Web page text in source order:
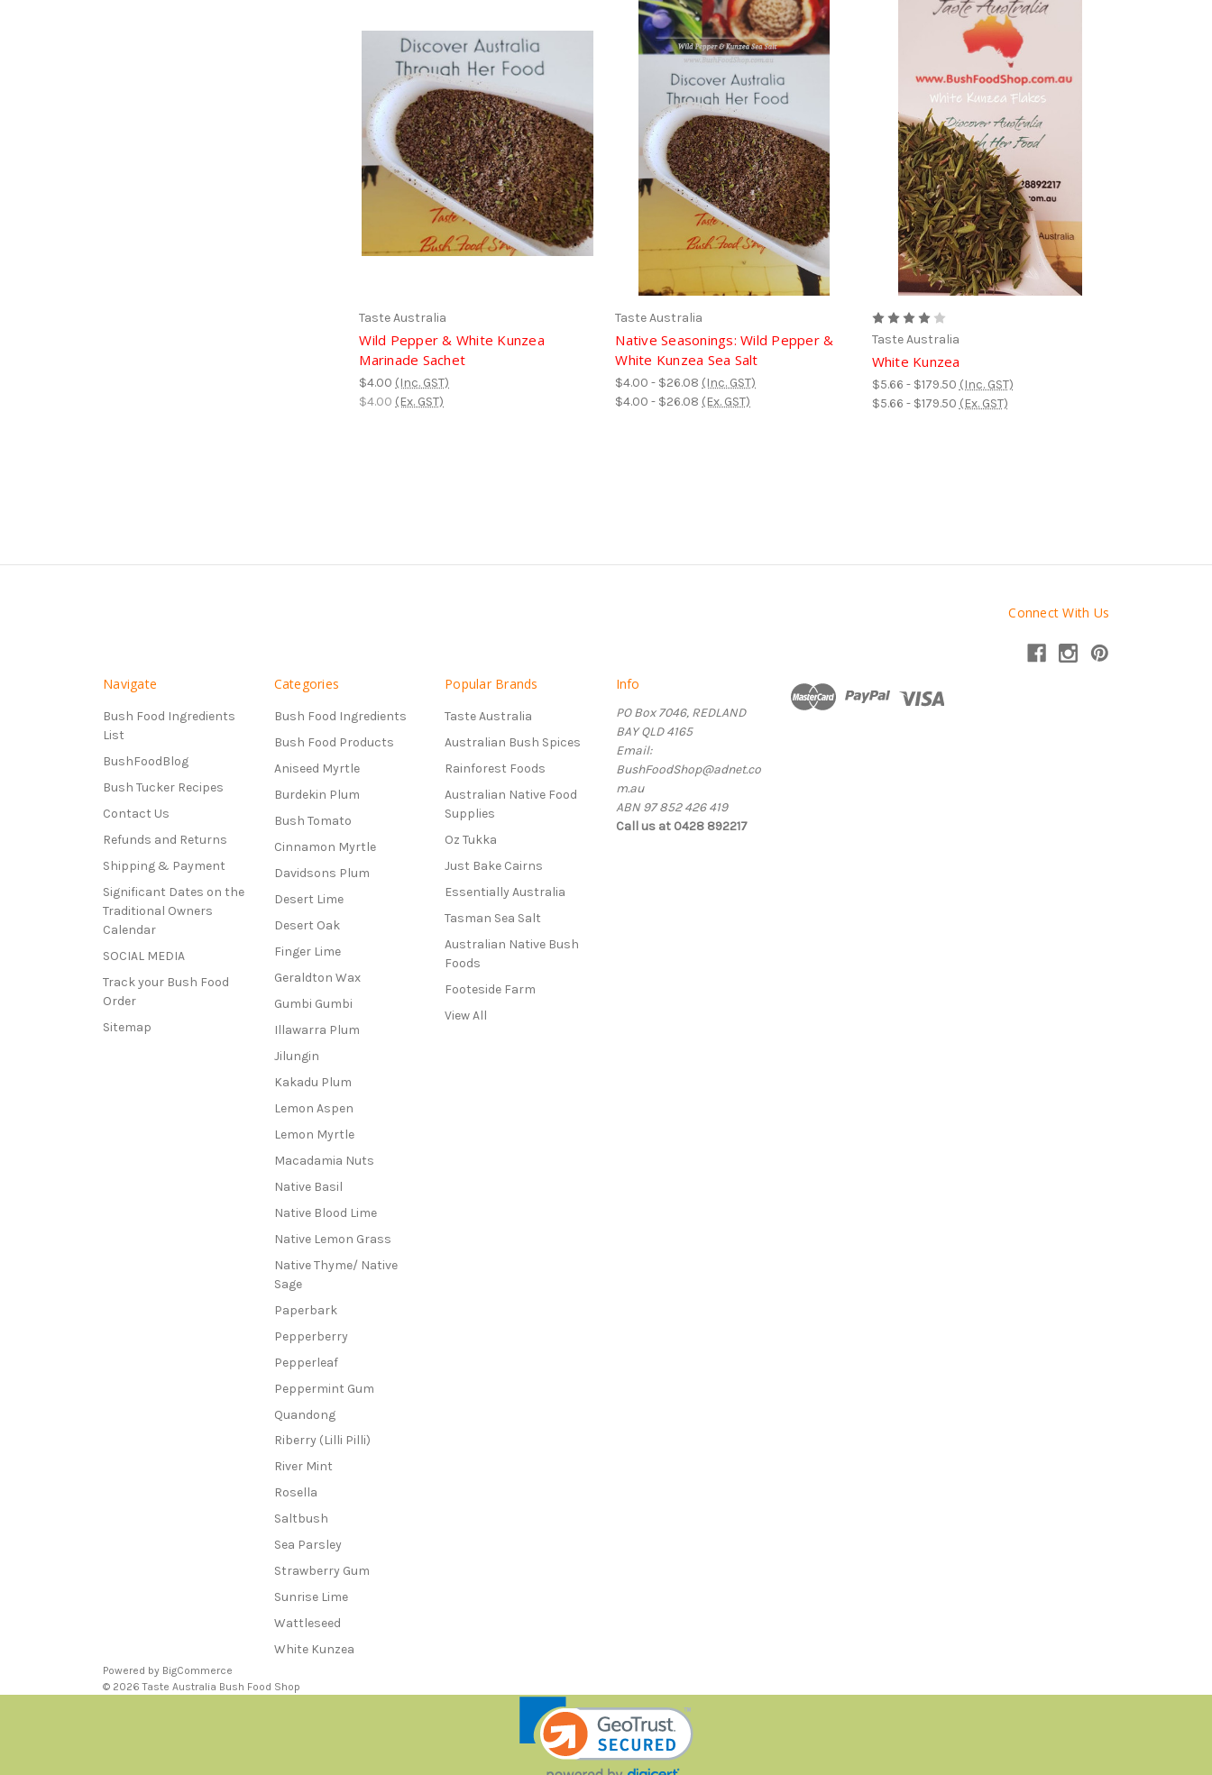
Taste Australia
Wild Pepper & White Kunzea
Marinade Sachet
$4.00 (Inc. GST)
$4.00 (Ex. GST)
Taste Australia
Native Seasonings: Wild Pepper &
White Kunzea Sea Salt
$4.00 - $26.08 (Inc. GST)
$4.00 - $26.08 (Ex. GST)
Taste Australia
White Kunzea
$5.66 - $179.50 (Inc. GST)
$5.66 - $179.50 (Ex. GST)
Connect With Us
Navigate
Bush Food Ingredients
List
BushFoodBlog
Bush Tucker Recipes
Contact Us
Refunds and Returns
Shipping & Payment
Significant Dates on the
Traditional Owners
Calendar
SOCIAL MEDIA
Track your Bush Food
Order
Sitemap
Categories
Bush Food Ingredients
Bush Food Products
Aniseed Myrtle
Burdekin Plum
Bush Tomato
Cinnamon Myrtle
Davidsons Plum
Desert Lime
Desert Oak
Finger Lime
Geraldton Wax
Gumbi Gumbi
Illawarra Plum
Jilungin
Kakadu Plum
Lemon Aspen
Lemon Myrtle
Macadamia Nuts
Native Basil
Native Blood Lime
Native Lemon Grass
Native Thyme/ Native
Sage
Paperbark
Pepperberry
Pepperleaf
Peppermint Gum
Quandong
Riberry (Lilli Pilli)
River Mint
Rosella
Saltbush
Sea Parsley
Strawberry Gum
Sunrise Lime
Wattleseed
White Kunzea
Popular Brands
Taste Australia
Australian Bush Spices
Rainforest Foods
Australian Native Food
Supplies
Oz Tukka
Just Bake Cairns
Essentially Australia
Tasman Sea Salt
Australian Native Bush
Foods
Footeside Farm
View All
Info
PO Box 7046, REDLAND
BAY QLD 4165
Email:
BushFoodShop@adnet.co
m.au
ABN 97 852 426 419
Call us at 0428 892217
Powered by BigCommerce
© 2026 Taste Australia Bush Food Shop